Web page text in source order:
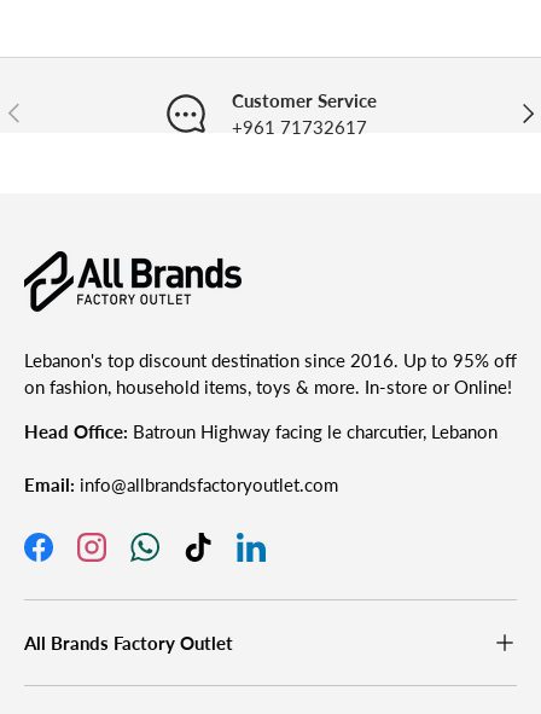
Previous
Customer Service
+961 71732617
Lebanon's top discount destination since 2016. Up to 95% off
on fashion, household items, toys & more. In-store or Online!
Head Office: Batroun Highway facing le charcutier, Lebanon
Email: info@allbrandsfactoryoutlet.com
FacebookInstagramWhatsAppTikTokLinkedIn
All Brands Factory Outlet